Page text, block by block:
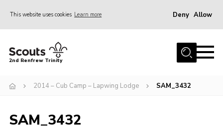
This website uses cookies Learn more Deny Allow
Home
Memories Cafe
Our History
2nd Renfrew Trinity
2014 – Cub Camp – Lapwing Lodge SAM_3432
SAM_3432